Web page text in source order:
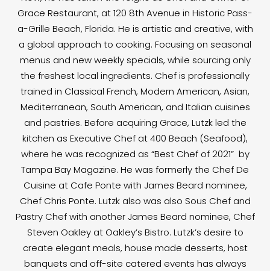
Grace Restaurant, at 120 8th Avenue in Historic Pass-
a-Grille Beach, Florida. He is artistic and creative, with
a global approach to cooking. Focusing on seasonal
menus and new weekly specials, while sourcing only
the freshest local ingredients. Chef is professionally
trained in Classical French, Modern American, Asian,
Mediterranean, South American, and Italian cuisines
and pastries. Before acquiring Grace, Lutzk led the
kitchen as Executive Chef at 400 Beach (Seafood),
where he was recognized as “Best Chef of 2021” by
Tampa Bay Magazine. He was formerly the Chef De
Cuisine at Cafe Ponte with James Beard nominee,
Chef Chris Ponte. Lutzk also was also Sous Chef and
Pastry Chef with another James Beard nominee, Chef
Steven Oakley at Oakley’s Bistro. Lutzk’s desire to
create elegant meals, house made desserts, host
banquets and off-site catered events has always